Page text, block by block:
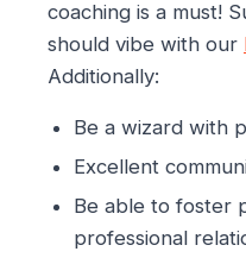
coaching is a must!
should vibe with our
Additionally:
Be a wizard with
Excellent
Be able to foster
professional